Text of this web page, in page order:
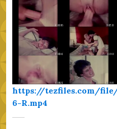
https://tezfiles.com/file/
6-R.mp4